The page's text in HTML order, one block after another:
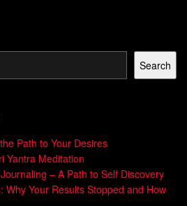
health, deepens
full spiritual benefits of physical
being
is not a solo endeavor. We
– Marianne
Search
Path to Your Desires
Yantra Meditation
– A Path to Self Discovery
Why Your Results Stopped and How